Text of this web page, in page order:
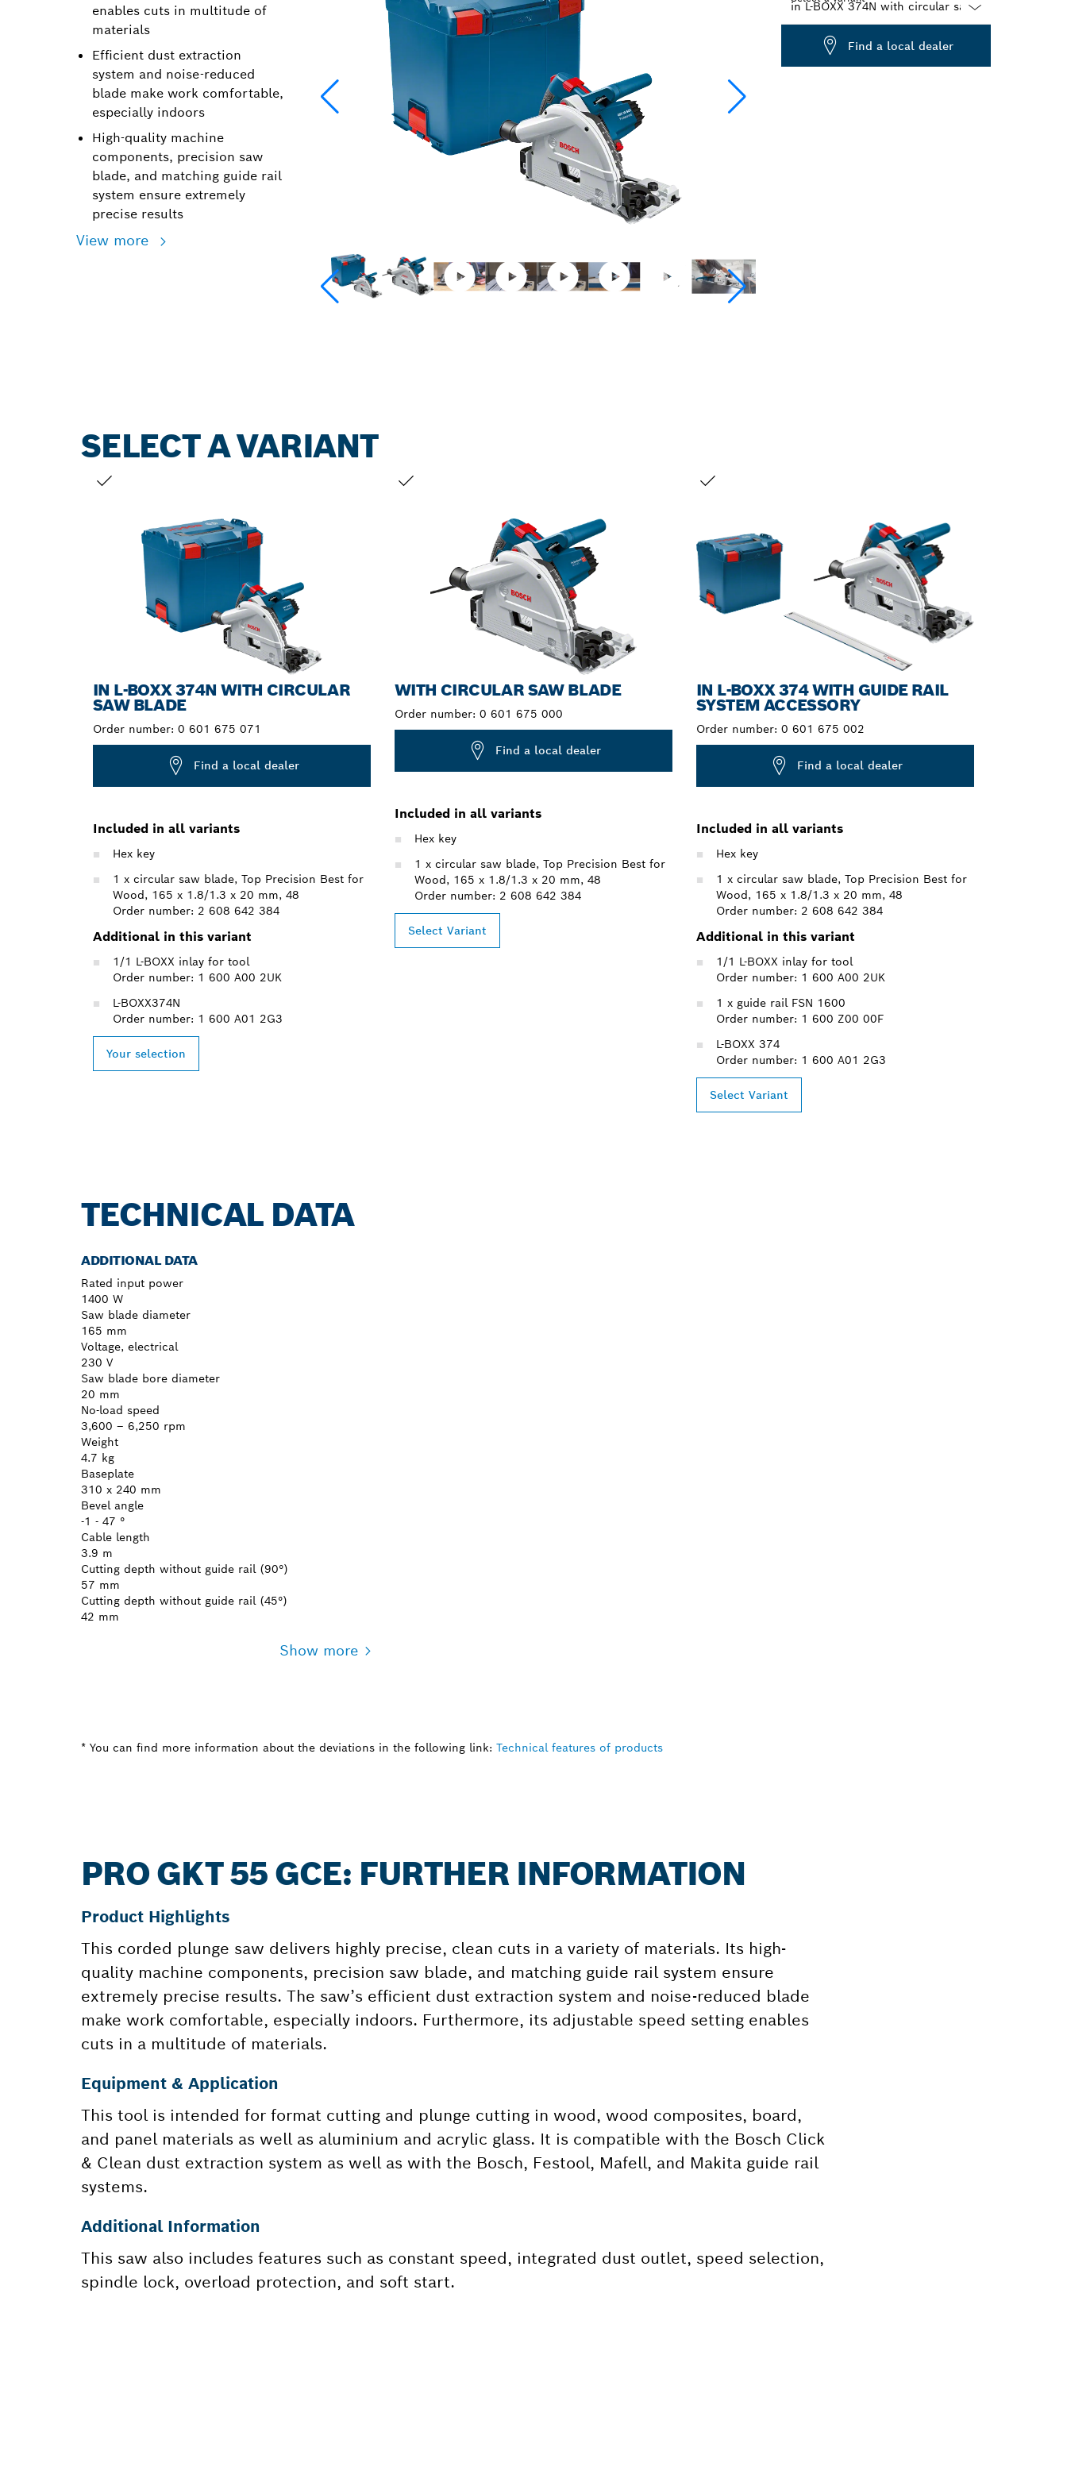
enables cuts in multitude of
materials
Efficient dust extraction
system and noise-reduced
blade make work comfortable,
especially indoors
High-quality machine
components, precision saw
blade, and matching guide rail
system ensure extremely
precise results
View more
Dropdown
Find a local dealer
SELECT A VARIANT
IN L-BOXX 374N WITH CIRCULAR
SAW BLADE
Order number: 0 601 675 071
Find a local dealer
Included in all variants
Hex key
1 x circular saw blade, Top Precision Best for
Wood, 165 x 1.8/1.3 x 20 mm, 48
Order number: 2 608 642 384
Additional in this variant
1/1 L-BOXX inlay for tool
Order number: 1 600 A00 2UK
L-BOXX374N
Order number: 1 600 A01 2G3
Your selection
WITH CIRCULAR SAW BLADE
Order number: 0 601 675 000
Find a local dealer
Included in all variants
Hex key
1 x circular saw blade, Top Precision Best for
Wood, 165 x 1.8/1.3 x 20 mm, 48
Order number: 2 608 642 384
Select Variant
IN L-BOXX 374 WITH GUIDE RAIL
SYSTEM ACCESSORY
Order number: 0 601 675 002
Find a local dealer
Included in all variants
Hex key
1 x circular saw blade, Top Precision Best for
Wood, 165 x 1.8/1.3 x 20 mm, 48
Order number: 2 608 642 384
Additional in this variant
1/1 L-BOXX inlay for tool
Order number: 1 600 A00 2UK
1 x guide rail FSN 1600
Order number: 1 600 Z00 00F
L-BOXX 374
Order number: 1 600 A01 2G3
Select Variant
TECHNICAL DATA
ADDITIONAL DATA
Rated input power
1400 W
Saw blade diameter
165 mm
Voltage, electrical
230 V
Saw blade bore diameter
20 mm
No-load speed
3,600 – 6,250 rpm
Weight
4.7 kg
Baseplate
310 x 240 mm
Bevel angle
-1 - 47 °
Cable length
3.9 m
Cutting depth without guide rail (90°)
57 mm
Cutting depth without guide rail (45°)
42 mm
Show more
* You can find more information about the deviations in the following link: Technical features of products
PRO GKT 55 GCE: FURTHER INFORMATION
Product Highlights
This corded plunge saw delivers highly precise, clean cuts in a variety of materials. Its high-
quality machine components, precision saw blade, and matching guide rail system ensure
extremely precise results. The saw’s efficient dust extraction system and noise-reduced blade
make work comfortable, especially indoors. Furthermore, its adjustable speed setting enables
cuts in a multitude of materials.
Equipment & Application
This tool is intended for format cutting and plunge cutting in wood, wood composites, board,
and panel materials as well as aluminium and acrylic glass. It is compatible with the Bosch Click
& Clean dust extraction system as well as with the Bosch, Festool, Mafell, and Makita guide rail
systems.
Additional Information
This saw also includes features such as constant speed, integrated dust outlet, speed selection,
spindle lock, overload protection, and soft start.